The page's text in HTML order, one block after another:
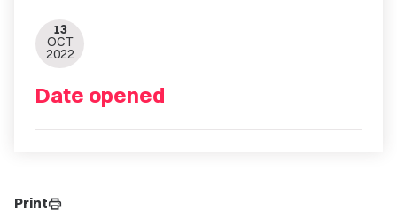
13
OCT
2022
Date opened
Printprint